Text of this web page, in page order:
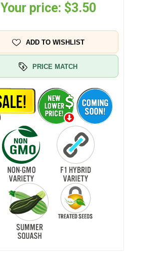
Your price: $3.50
ADD TO WISHLIST
PRICE MATCH